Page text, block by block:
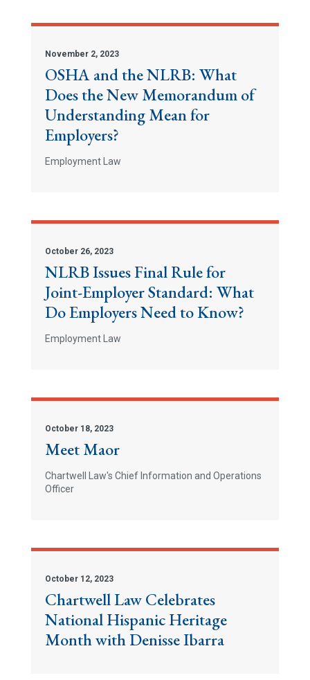
November 2, 2023
OSHA and the NLRB: What
Does the New Memorandum of
Understanding Mean for
Employers?
Employment Law
October 26, 2023
NLRB Issues Final Rule for
Joint-Employer Standard: What
Do Employers Need to Know?
Employment Law
October 18, 2023
Meet Maor
Chartwell Law's Chief Information and Operations
Officer
October 12, 2023
Chartwell Law Celebrates
National Hispanic Heritage
Month with Denisse Ibarra